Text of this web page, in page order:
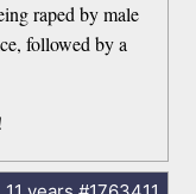
raped by male
followed by a